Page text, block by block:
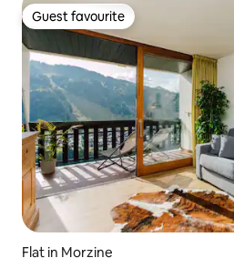
Guest favourite
Guest favourite
Flat in Morzine